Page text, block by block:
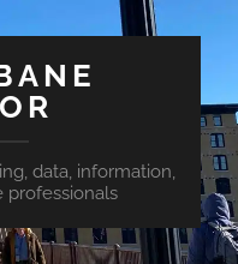
data, information,
professionals